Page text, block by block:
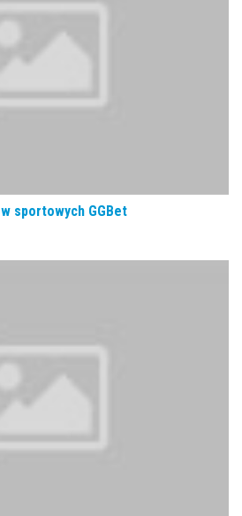
sportowych GGBet